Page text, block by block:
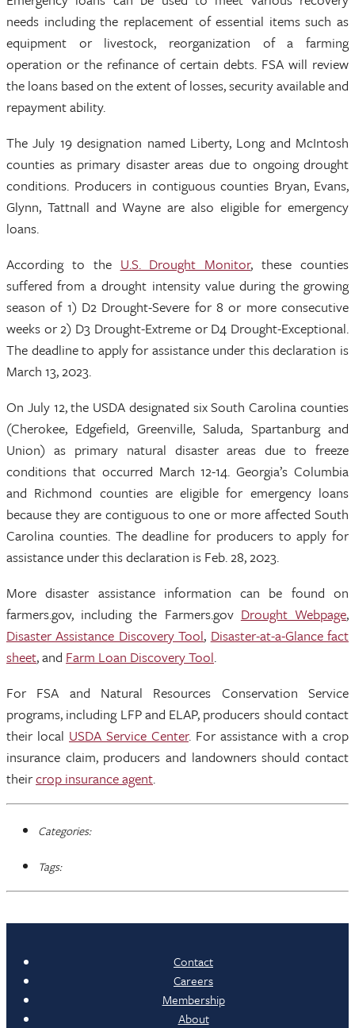
needs including the replacement of essential items such as
equipment or livestock, reorganization of a farming
operation or the refinance of certain debts. FSA will review
the loans based on the extent of losses, security available and
repayment ability.
The July 19 designation named Liberty, Long and McIntosh
counties as primary disaster areas due to ongoing drought
conditions. Producers in contiguous counties Bryan, Evans,
Glynn, Tattnall and Wayne are also eligible for emergency
loans.
According to the U.S. Drought Monitor, these counties
suffered from a drought intensity value during the growing
season of 1) D2 Drought-Severe for 8 or more consecutive
weeks or 2) D3 Drought-Extreme or D4 Drought-Exceptional.
The deadline to apply for assistance under this declaration is
March 13, 2023.
On July 12, the USDA designated six South Carolina counties
(Cherokee, Edgefield, Greenville, Saluda, Spartanburg and
Union) as primary natural disaster areas due to freeze
conditions that occurred March 12-14. Georgia’s Columbia
and Richmond counties are eligible for emergency loans
because they are contiguous to one or more affected South
Carolina counties. The deadline for producers to apply for
assistance under this declaration is Feb. 28, 2023.
More disaster assistance information can be found on
farmers.gov, including the Farmers.gov Drought Webpage,
Disaster Assistance Discovery Tool, Disaster-at-a-Glance fact
sheet, and Farm Loan Discovery Tool.
For FSA and Natural Resources Conservation Service
programs, including LFP and ELAP, producers should contact
their local USDA Service Center. For assistance with a crop
insurance claim, producers and landowners should contact
theircrop insurance agent.
Categories:
Tags:
Contact
Careers
Membership
About